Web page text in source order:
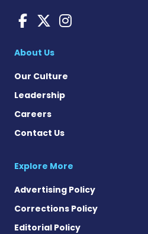
Charcot-
Charcot-
About Us
Our Culture
Leadership
Careers
Contact Us
Explore More
Advertising Policy
Corrections Policy
Editorial Policy